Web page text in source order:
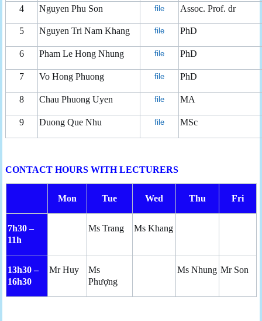
4 Nguyen Phu Son file Assoc. Prof. dr
5 Nguyen Tri Nam Khang file PhD
6 Pham Le Hong Nhung file PhD
7 Vo Hong Phuong file PhD
8 Chau Phuong Uyen file MA
9 Duong Que Nhu file MSc
CONTACT HOURS WITH LECTURERS
Mon Tue Wed Thu Fri
7h30 –
11h
Ms Trang Ms Khang
13h30 –
16h30
Mr Huy
Ms
Phượng
Ms Nhung Mr Son